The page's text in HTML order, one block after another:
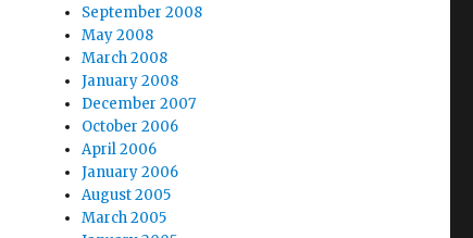
September 2008
May 2008
March 2008
January 2008
December 2007
October 2006
April 2006
January 2006
August 2005
March 2005